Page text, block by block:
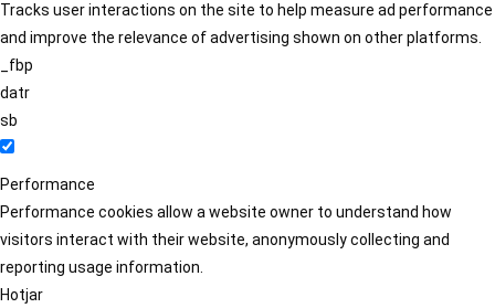
Tracks user interactions on the site to help measure ad performance
and improve the relevance of advertising shown on other platforms.
_fbp
datr
sb
Performance
Performance cookies allow a website owner to understand how
visitors interact with their website, anonymously collecting and
reporting usage information.
Hotjar